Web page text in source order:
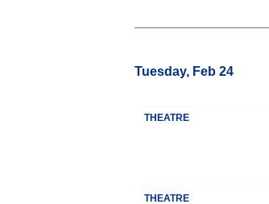
Tuesday, Feb 24
THEATRE
THEATRE